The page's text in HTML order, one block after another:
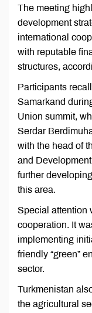
The meeting
development
international
with reputable
structures,
Participants
Samarkand
Union summit,
Serdar
with the head of
and
further
this area.
Special attention
cooperation. It
implementing
friendly “green”
sector.
Turkmenistan
the agricultural